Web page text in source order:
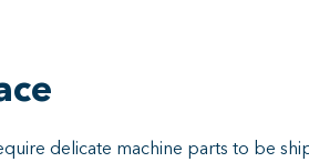
delicate machine parts to be